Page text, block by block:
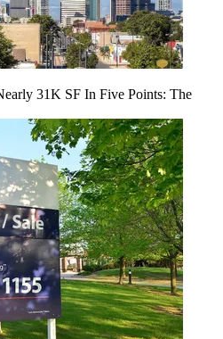
31K SF In Five Points: The